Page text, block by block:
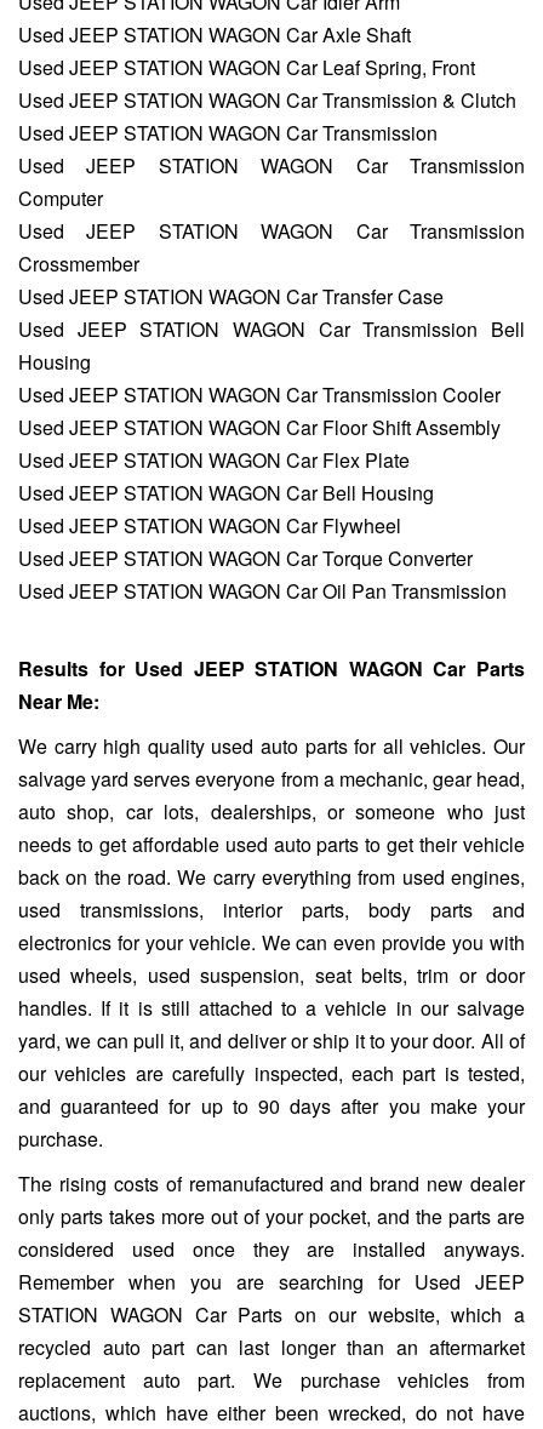
Used JEEP STATION WAGON Car Axle Shaft
Used JEEP STATION WAGON Car Leaf Spring, Front
Used JEEP STATION WAGON Car Transmission & Clutch
Used JEEP STATION WAGON Car Transmission
Used JEEP STATION WAGON Car Transmission
Computer
Used JEEP STATION WAGON Car Transmission
Crossmember
Used JEEP STATION WAGON Car Transfer Case
Used JEEP STATION WAGON Car Transmission Bell
Housing
Used JEEP STATION WAGON Car Transmission Cooler
Used JEEP STATION WAGON Car Floor Shift Assembly
Used JEEP STATION WAGON Car Flex Plate
Used JEEP STATION WAGON Car Bell Housing
Used JEEP STATION WAGON Car Flywheel
Used JEEP STATION WAGON Car Torque Converter
Used JEEP STATION WAGON Car Oil Pan Transmission
Results for Used JEEP STATION WAGON Car Parts
Near Me:
We carry high quality used auto parts for all vehicles. Our
salvage yard serves everyone from a mechanic, gear head,
auto shop, car lots, dealerships, or someone who just
needs to get affordable used auto parts to get their vehicle
back on the road. We carry everything from used engines,
used transmissions, interior parts, body parts and
electronics for your vehicle. We can even provide you with
used wheels, used suspension, seat belts, trim or door
handles. If it is still attached to a vehicle in our salvage
yard, we can pull it, and deliver or ship it to your door. All of
our vehicles are carefully inspected, each part is tested,
and guaranteed for up to 90 days after you make your
purchase.
The rising costs of remanufactured and brand new dealer
only parts takes more out of your pocket, and the parts are
considered used once they are installed anyways.
Remember when you are searching for Used JEEP
STATION WAGON Car Parts on our website, which a
recycled auto part can last longer than an aftermarket
replacement auto part. We purchase vehicles from
auctions, which have either been wrecked, do not have